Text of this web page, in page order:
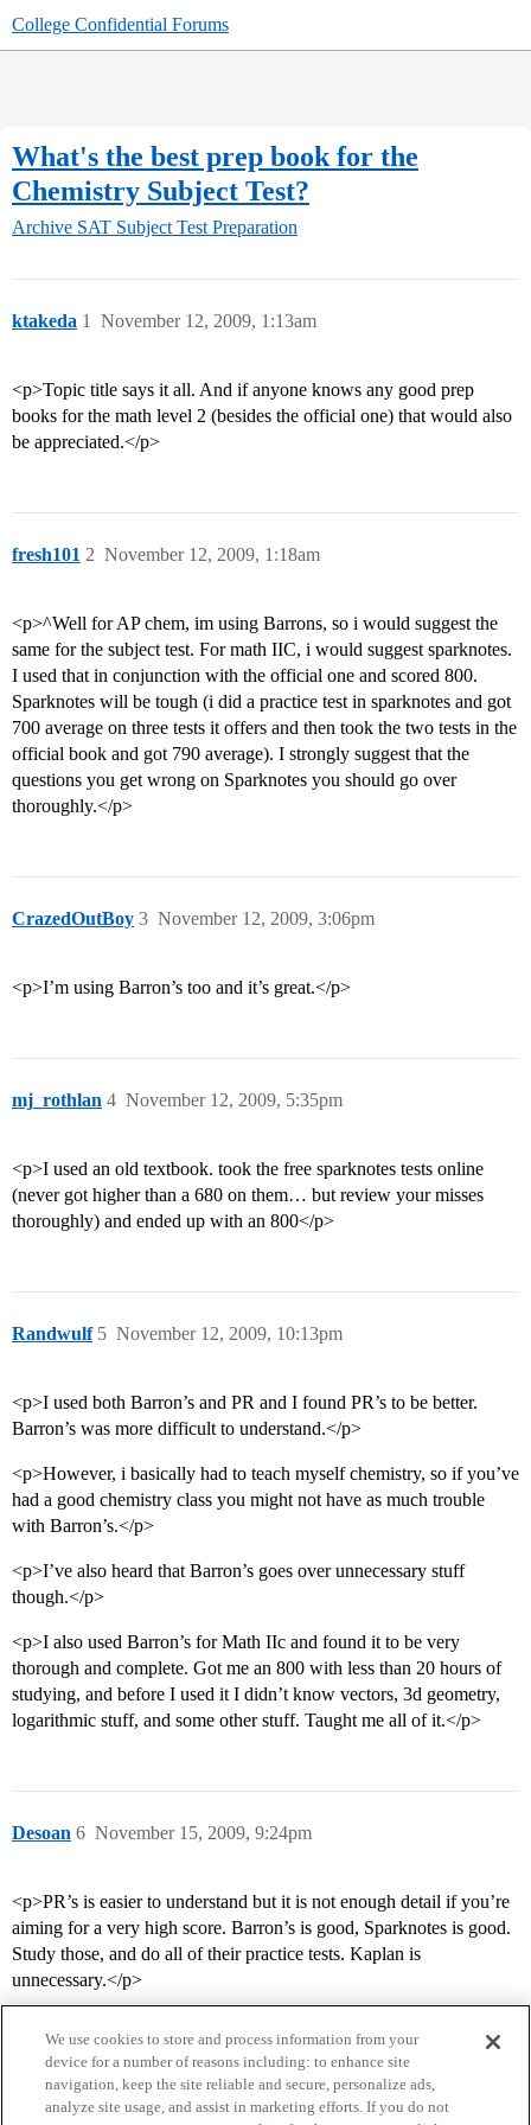
College Confidential Forums
What's the best prep book for the
Chemistry Subject Test?
Archive SAT Subject Test Preparation
ktakeda November 12, 2009, 1:13am
1
<p>Topic title says it all. And if anyone knows any good prep
books for the math level 2 (besides the official one) that would also
be appreciated.</p>
fresh101 November 12, 2009, 1:18am
2
<p>^Well for AP chem, im using Barrons, so i would suggest the
same for the subject test. For math IIC, i would suggest sparknotes.
I used that in conjunction with the official one and scored 800.
Sparknotes will be tough (i did a practice test in sparknotes and got
700 average on three tests it offers and then took the two tests in the
official book and got 790 average). I strongly suggest that the
questions you get wrong on Sparknotes you should go over
thoroughly.</p>
CrazedOutBoy November 12, 2009, 3:06pm
3
<p>I’m using Barron’s too and it’s great.</p>
mj_rothlan November 12, 2009, 5:35pm
4
<p>I used an old textbook. took the free sparknotes tests online
(never got higher than a 680 on them… but review your misses
thoroughly) and ended up with an 800</p>
Randwulf November 12, 2009, 10:13pm
5
<p>I used both Barron’s and PR and I found PR’s to be better.
Barron’s was more difficult to understand.</p>
<p>However, i basically had to teach myself chemistry, so if you’ve
had a good chemistry class you might not have as much trouble
with Barron’s.</p>
<p>I’ve also heard that Barron’s goes over unnecessary stuff
though.</p>
<p>I also used Barron’s for Math IIc and found it to be very
thorough and complete. Got me an 800 with less than 20 hours of
studying, and before I used it I didn’t know vectors, 3d geometry,
logarithmic stuff, and some other stuff. Taught me all of it.</p>
Desoan November 15, 2009, 9:24pm
6
<p>PR’s is easier to understand but it is not enough detail if you’re
aiming for a very high score. Barron’s is good, Sparknotes is good.
Study those, and do all of their practice tests. Kaplan is
unnecessary.</p>
We use cookies to store and process information from your
device for a number of reasons including: to enhance site
navigation, keep the site reliable and secure, personalize ads,
analyze site usage, and assist in marketing efforts. If you do not